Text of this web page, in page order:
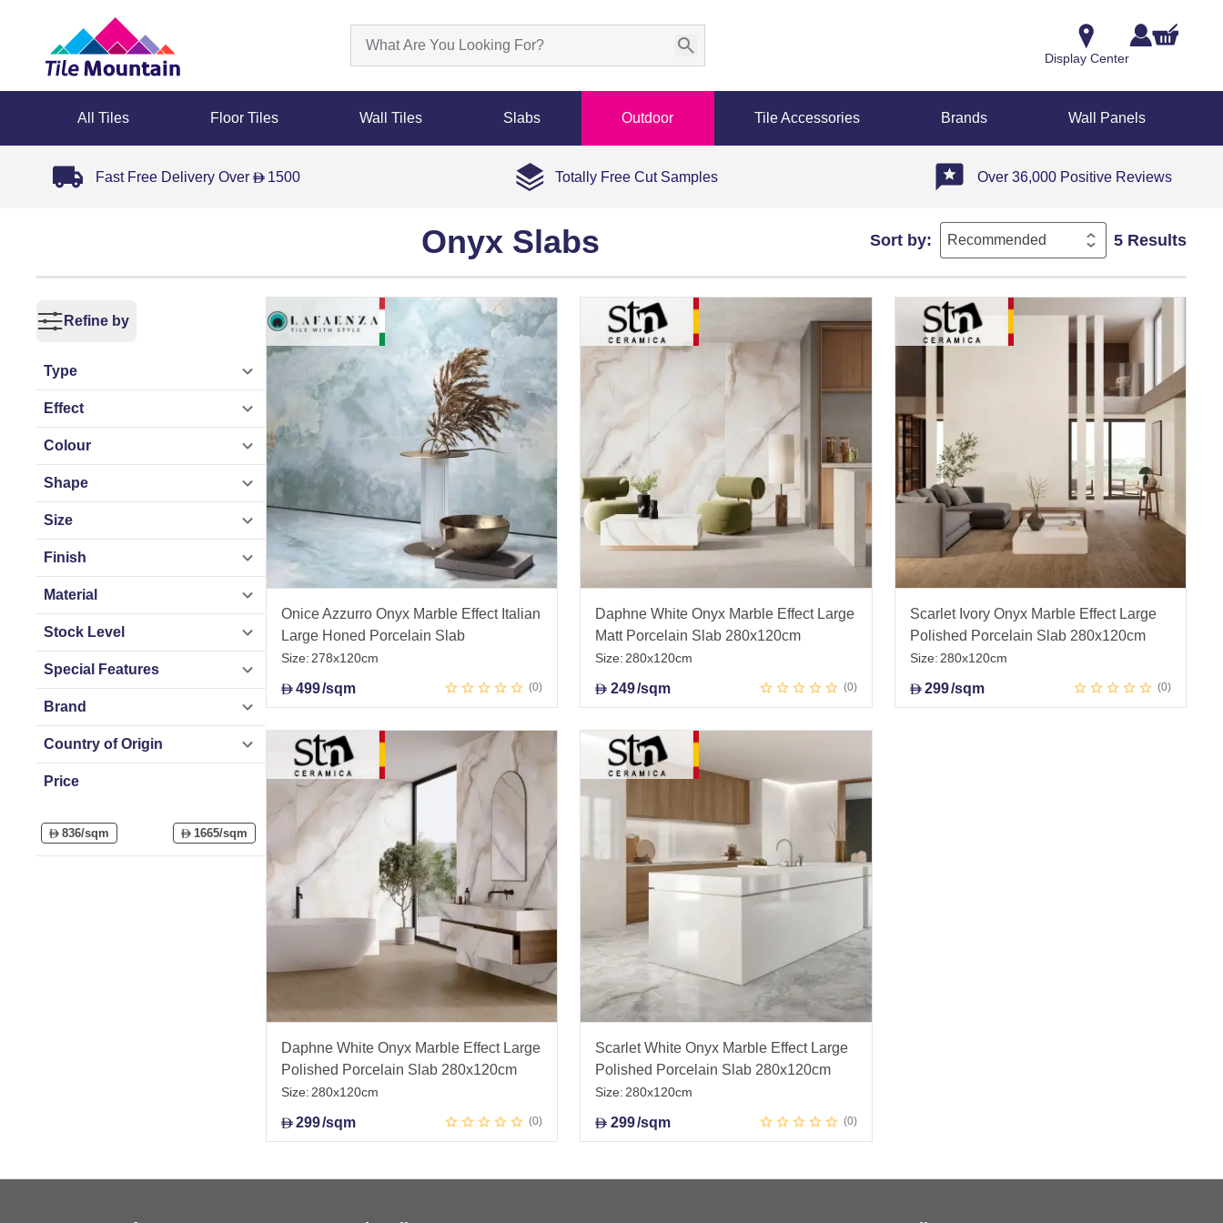
Display Center
All Tiles Floor Tiles Wall Tiles Slabs Outdoor Tile Accessories Brands Wall Panels
Fast Free Delivery Over D 1500 Totally Free Cut Samples Over 36,000 Positive Reviews
Onyx Slabs Sort by: 5 Results
Refine by
Type
Effect
Colour
Shape
Size
Finish
Material
Stock Level
Special Features
Brand
Country of Origin
Price
D836/sqm D 1665/sqm
Onice Azzurro Onyx Marble Effect Italian
Large Honed Porcelain Slab
278x120cm
Size:278x120cm
D499/sqm 0
Daphne White Onyx Marble Effect Large
Matt Porcelain Slab 280x120cm
Size: 280x120cm
D 249/sqm 0
Scarlet Ivory Onyx Marble Effect Large
Polished Porcelain Slab 280x120cm
Size:280x120cm
D299/sqm 0
Daphne White Onyx Marble Effect Large
Polished Porcelain Slab 280x120cm
Size: 280x120cm
D299/sqm 0
Scarlet White Onyx Marble Effect Large
Polished Porcelain Slab 280x120cm
Size: 280x120cm
D 299/sqm 0